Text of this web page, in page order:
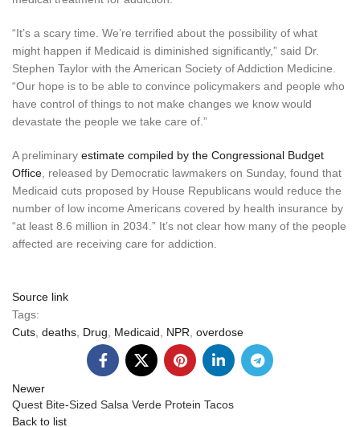
“It’s a scary time. We’re terrified about the possibility of what
might happen if Medicaid is diminished significantly,” said Dr.
Stephen Taylor with the American Society of Addiction Medicine.
“Our hope is to be able to convince policymakers and people who
have control of things to not make changes we know would
devastate the people we take care of.”
A preliminary estimate compiled by the Congressional Budget
Office , released by Democratic lawmakers on Sunday, found that
Medicaid cuts proposed by House Republicans would reduce the
number of low income Americans covered by health insurance by
“at least 8.6 million in 2034.” It’s not clear how many of the people
affected are receiving care for addiction.
Source link
Tags:
Cuts deaths Drug Medicaid NPR overdose
Newer
Quest Bite-Sized Salsa Verde Protein Tacos
Back to list